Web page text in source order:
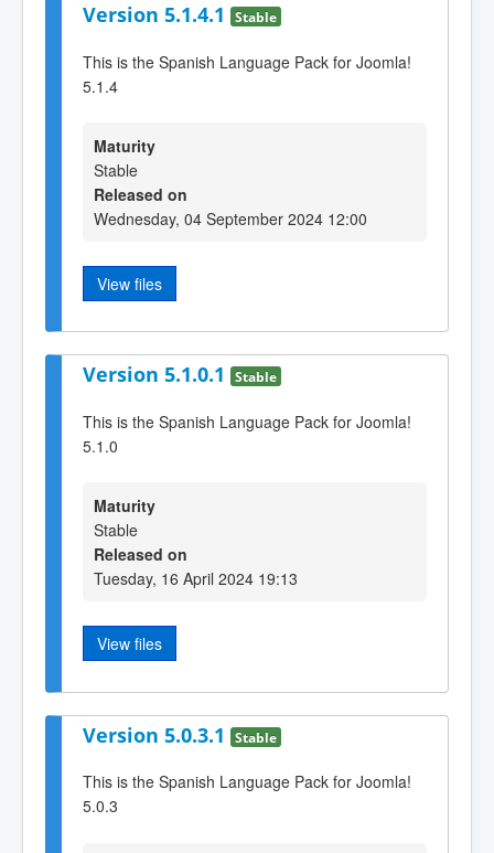
Version 5.1.4.1 Stable
This is the Spanish Language Pack for Joomla!
5.1.4
Maturity
Stable
Released on
Wednesday, 04 September 2024 12:00
View files
Version 5.1.0.1 Stable
This is the Spanish Language Pack for Joomla!
5.1.0
Maturity
Stable
Released on
Tuesday, 16 April 2024 19:13
View files
Version 5.0.3.1 Stable
This is the Spanish Language Pack for Joomla!
5.0.3